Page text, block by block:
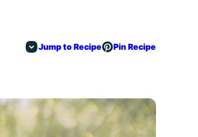
Jump to Recipe Pin Recipe